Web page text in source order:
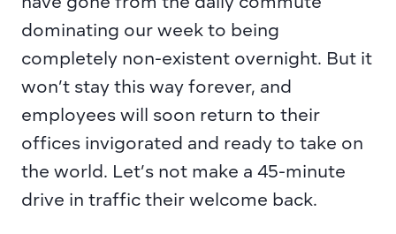
dominating our week to being
completely non-existent overnight. But it
won’t stay this way forever, and
employees will soon return to their
offices invigorated and ready to take on
the world. Let’s not make a 45-minute
drive in traffic their welcome back.